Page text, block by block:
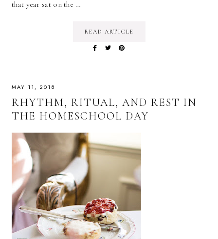
that year sat on the …
READ ARTICLE
MAY 11, 2018
RHYTHM, RITUAL, AND REST IN
THE HOMESCHOOL DAY